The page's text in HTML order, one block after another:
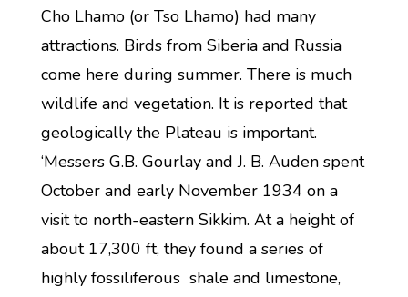
Cho Lhamo (or Tso Lhamo) had many
attractions. Birds from Siberia and Russia
come here during summer. There is much
wildlife and vegetation. It is reported that
geologically the Plateau is important.
‘Messers G.B. Gourlay and J. B. Auden spent
October and early November 1934 on a
visit to north-eastern Sikkim. At a height of
about 17,300 ft, they found a series of
highly fossiliferous shale and limestone,